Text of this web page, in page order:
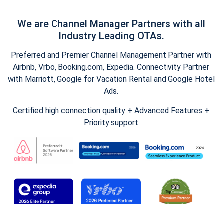
We are Channel Manager Partners with all
Industry Leading OTAs.
Preferred and Premier Channel Management Partner with
Airbnb, Vrbo, Booking.com, Expedia. Connectivity Partner
with Marriott, Google for Vacation Rental and Google Hotel
Ads.
Certified high connection quality + Advanced Features +
Priority support